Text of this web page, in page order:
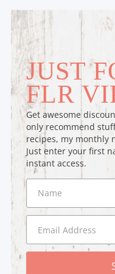
JUST
FLR
Get awesome
only recommend
recipes, my monthly
Just enter your first
instant access.